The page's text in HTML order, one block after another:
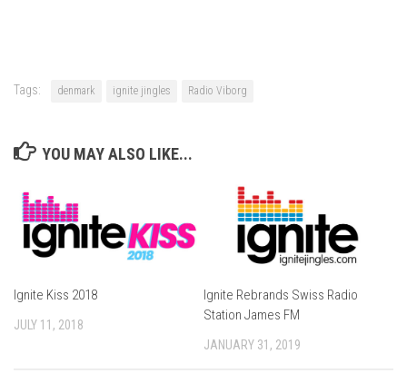
Tags: denmark ignite jingles Radio Viborg
YOU MAY ALSO LIKE...
Ignite Kiss 2018
JULY 11, 2018
Ignite Rebrands Swiss Radio
Station James FM
JANUARY 31, 2019